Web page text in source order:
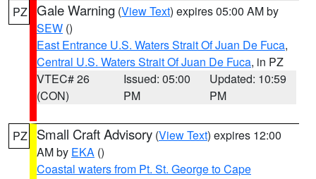
PZ Gale Warning (View Text) expires 05:00 AM by
SEW ()
East Entrance U.S. Waters Strait Of Juan De Fuca,
Central U.S. Waters Strait Of Juan De Fuca, in PZ
VTEC# 26
(CON)
Issued: 05:00
PM
Updated: 10:59
PM
PZ Small Craft Advisory (View Text) expires 12:00
AM by EKA ()
Coastal waters from Pt. St. George to Cape